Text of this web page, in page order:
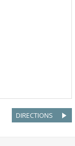
DIRECTIONS